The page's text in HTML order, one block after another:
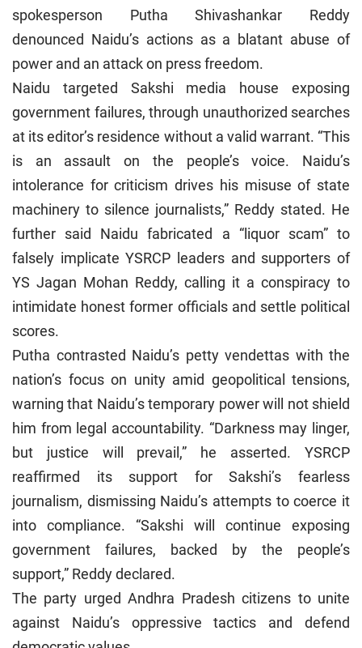
spokesperson Putha Shivashankar Reddy
denounced Naidu’s actions as a blatant abuse of
power and an attack on press freedom.
Naidu targeted Sakshi media house exposing
government failures, through unauthorized searches
at its editor’s residence without a valid warrant. “This
is an assault on the people’s voice. Naidu’s
intolerance for criticism drives his misuse of state
machinery to silence journalists,” Reddy stated. He
further said Naidu fabricated a “liquor scam” to
falsely implicate YSRCP leaders and supporters of
YS Jagan Mohan Reddy, calling it a conspiracy to
intimidate honest former officials and settle political
scores.
Putha contrasted Naidu’s petty vendettas with the
nation’s focus on unity amid geopolitical tensions,
warning that Naidu’s temporary power will not shield
him from legal accountability. “Darkness may linger,
but justice will prevail,” he asserted. YSRCP
reaffirmed its support for Sakshi’s fearless
journalism, dismissing Naidu’s attempts to coerce it
into compliance. “Sakshi will continue exposing
government failures, backed by the people’s
support,” Reddy declared.
The party urged Andhra Pradesh citizens to unite
against Naidu’s oppressive tactics and defend